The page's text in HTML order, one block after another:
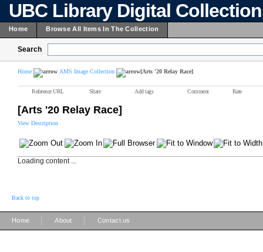
UBC Library Digital
Home Browse All Items In The Collection
Search
Home AMS Image Collection [Arts '20 Relay Race]
Reference URL Share Add tags Comment Rate
[Arts '20 Relay Race]
View Description
Loading content ...
Back to top
Home About Contact us